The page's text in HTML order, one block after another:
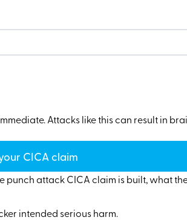
Attacks like this can result in
CICA claim
punch attack CICA claim is built, what
intended serious harm.